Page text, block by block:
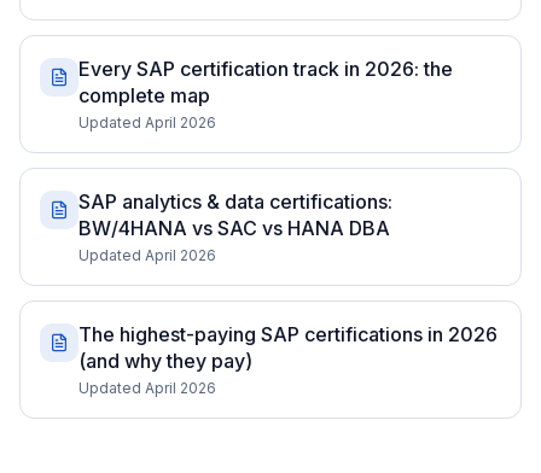
Every SAP certification track in 2026: the
complete map
Updated April 2026
SAP analytics & data certifications:
BW/4HANA vs SAC vs HANA DBA
Updated April 2026
The highest-paying SAP certifications in 2026
(and why they pay)
Updated April 2026